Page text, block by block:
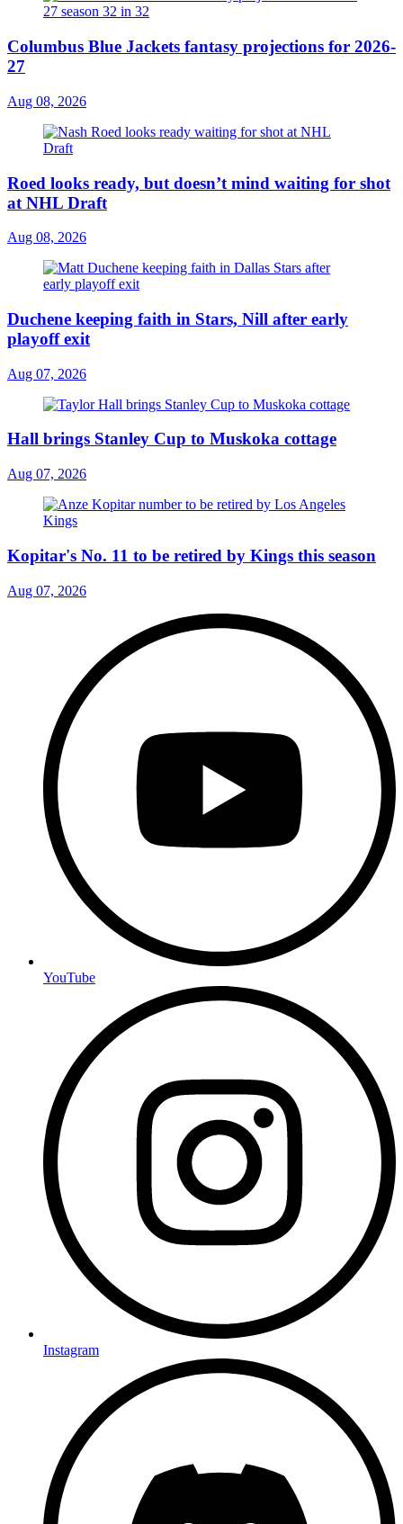
Columbus Blue Jackets fantasy projections for 2026-
27
Aug 08, 2026
Roed looks ready, but doesn’t mind waiting for shot
at NHL Draft
Aug 08, 2026
Duchene keeping faith in Stars, Nill after early
playoff exit
Aug 07, 2026
Hall brings Stanley Cup to Muskoka cottage
Aug 07, 2026
Kopitar's No. 11 to be retired by Kings this season
Aug 07, 2026
YouTube
Instagram